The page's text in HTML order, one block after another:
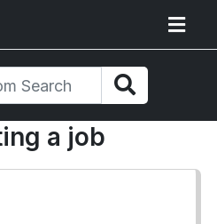
a job